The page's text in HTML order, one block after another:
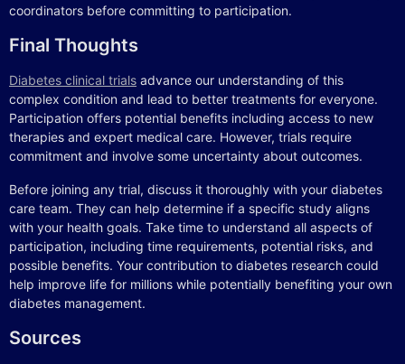
coordinators before committing to participation.
Final Thoughts
Diabetes clinical trials advance our understanding of this
complex condition and lead to better treatments for everyone.
Participation offers potential benefits including access to new
therapies and expert medical care. However, trials require
commitment and involve some uncertainty about outcomes.
Before joining any trial, discuss it thoroughly with your diabetes
care team. They can help determine if a specific study aligns
with your health goals. Take time to understand all aspects of
participation, including time requirements, potential risks, and
possible benefits. Your contribution to diabetes research could
help improve life for millions while potentially benefiting your own
diabetes management.
Sources